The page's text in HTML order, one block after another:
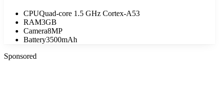
CPUQuad-core 1.5 GHz Cortex-A53
RAM3GB
Camera8MP
Battery3500mAh
Sponsored